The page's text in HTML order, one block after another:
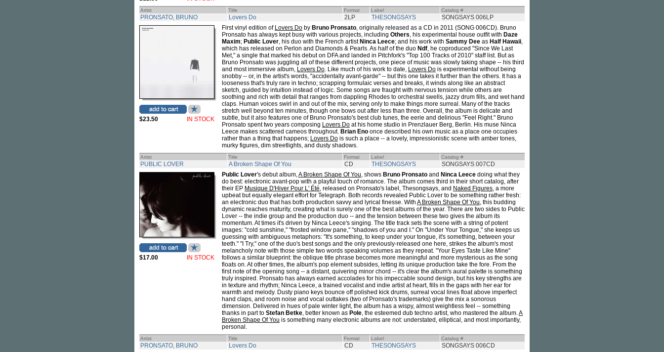
Artist Title Format Label Catalog #
PRONSATO, BRUNO Lovers Do 2LP THESONGSAYS SONGSAYS 006LP
$23.50 IN STOCK
First vinyl edition of Lovers Do by Bruno Pronsato, originally released as a CD in 2011 (SONG 006CD). Bruno
Pronsato has always kept busy with various projects, including Others, his experimental house outfit with Daze
Maxim; Public Lover, his duo with the French artist Ninca Leece; and his work with Sammy Dee as Half Hawaii,
which has released on Perlon and Diamonds & Pearls. As half of the duo Ndf, he coproduced "Since We Last
Met," a single that marked his debut on DFA and landed in Pitchfork's "Top 100 Tracks of 2010" staff list. But as
Bruno Pronsato was juggling all of these different projects, one piece of music was slowly taking shape -- his third
and most immersive album, Lovers Do. Like much of his work to date, Lovers Do is experimental without being
snobby -- or, in the artist's words, "accidentally avant-garde" -- but this one takes it further than the others. It has a
looseness that's truly rare in techno; scrapping formulaic verses and breaks, it winds along like an abstract
sketch, guided by intuition instead of logic. Some songs are fraught with nervous tension while others are
soothing and rich with detail that ranges from dappling Rhodes to orchestral swells, jazzy drum fills, and wet hand
claps. Human voices swirl in and out of the mix, serving only to make things more surreal. Many of the tracks
stretch well beyond ten minutes, though one bows out after less than three. Overall, the album is delicate and
subtle, but it also features one of Bruno Pronsato's best club tunes, the eerie and delirious "Feel Right." Bruno
Pronsato spent two years composing Lovers Do at his home studio in Prenzlauer Berg, Berlin. His muse Ninca
Leece makes scattered cameos throughout. Brian Eno once described his own music as a place one occupies
rather than a thing that happens; Lovers Do is such a place -- a lovely, impressionistic scene with amber tones,
murky figures, dim streetlights, and dusty shadows.
Artist Title Format Label Catalog #
PUBLIC LOVER A Broken Shape Of You CD THESONGSAYS SONGSAYS 007CD
$17.00 IN STOCK
Public Lover's debut album,A Broken Shape Of You, shows Bruno Pronsato and Ninca Leece doing what they
do best: electronic avant-pop with a playful touch of romance. The album comes third in their short catalog, after
their EP Musique D'Hiver Pour L' Été, released on Pronsato's label, Thesongsays, and Naked Figures, a more
upbeat but equally elegant effort for Telegraph. Both records revealed Public Lover to be something rather fresh:
an electronic duo that has both production savvy and lyrical finesse. With A Broken Shape Of You, this budding
dynamic reaches maturity, creating what is surely one of the best albums of the year. There are two sides to Public
Lover -- the indie group and the production duo -- and the tension between these two gives the album its
momentum. At times it's driven by Ninca Leece's singing. The title track sets the scene with a string of potent
images: "cold sunshine," "frosted window pane," "shadows of you and I." On "Under Your Tongue," she keeps us
guessing with ambiguous metaphors: "It's something, to keep under your tongue, it's something, between your
teeth." "I Try," one of the duo's best songs and the only previously-released one here, strikes the album's most
melancholy note with those simple two words speaking volumes as they repeat. "Your Eyes Taste Like Mine"
follows a similar blueprint: the oblique title phrase becomes more meaningful and more mysterious as the song
floats on. At other times, the album's pop element subsides, letting its unique production take the fore. From the
first note of the opening song -- a distant, quivering minor chord -- it's clear the album's aural palette is something
truly inspired. Pronsato has always earned accolades for his impeccable sound design, but his key strengths are
in texture and rhythm; Ninca Leece, a trained vocalist and indie artist at heart, fills in the gaps with her ear for
warmth and melody. Dusty piano keys bounce off polished kick drums, surreal vocal lines float above imperfect
hand claps, and room noise and vocal outtakes (two of Pronsato's trademarks) give the mix a sonorous
dimension. Delivered in hues of pale winter light, the album has a wispy, almost weightless feel -- something
thanks in part to Stefan Betke, better known as Pole, the esteemed dub techno artist, who mastered the album.A
Broken Shape Of You is something many electronic albums are not: understated, elliptical, and most importantly,
personal.
Artist Title Format Label Catalog #
PRONSATO, BRUNO Lovers Do CD THESONGSAYS SONGSAYS 006CD